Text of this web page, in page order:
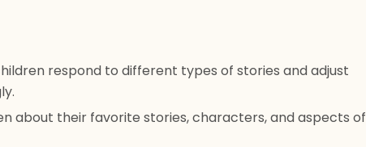
respond to different types of stories and adjust
about their favorite stories, characters, and aspects of